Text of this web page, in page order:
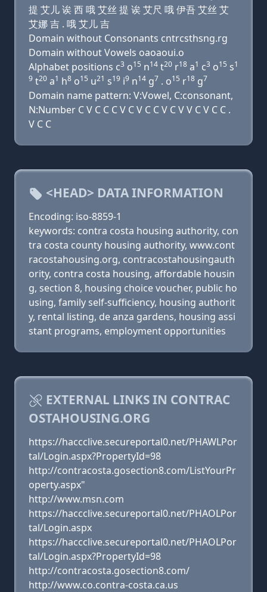
提 艾儿 诶 西 哦 艾丝 提 诶 艾尺 哦 伊吾 艾丝 艾
艾娜 吉 . 哦 艾儿 吉
Domain without Consonants cntrcsthsng.rg
Domain without Vowels oaoaoui.o
Alphabet positions c3 o15 n14 t20 r18 a1 c3 o15 s1
9 t20 a1 h8 o15 u21 s19 i9 n14 g7 . o15 r18 g7
Domain name pattern: V:Vowel, C:consonant,
N:Number C V C C C V C V C C V C V V C V C C .
V C C
<HEAD> DATA INFORMATION
Encoding: iso-8859-1
keywords: contra costa housing authority, con
tra costa county housing authority, www.cont
racostahousing.org, contracostahousingauth
ority, contra costa housing, affordable housin
g, section 8, housing choice voucher, public ho
using, family self-sufficiency, housing authorit
y, rental listing, de anza gardens, housing assi
stant programs, employment opportunities
EXTERNAL LINKS IN CONTRAC
OSTAHOUSING.ORG
https://haccclive.secureportal0.net/PHAWLPor
tal/Login.aspx?PropertyId=98
http://contracosta.gosection8.com/ListYourPr
operty.aspx"
http://www.msn.com
https://haccclive.secureportal0.net/PHAOLPor
tal/Login.aspx
https://haccclive.secureportal0.net/PHAOLPor
tal/Login.aspx?PropertyId=98
http://contracosta.gosection8.com/
http://www.co.contra-costa.ca.us